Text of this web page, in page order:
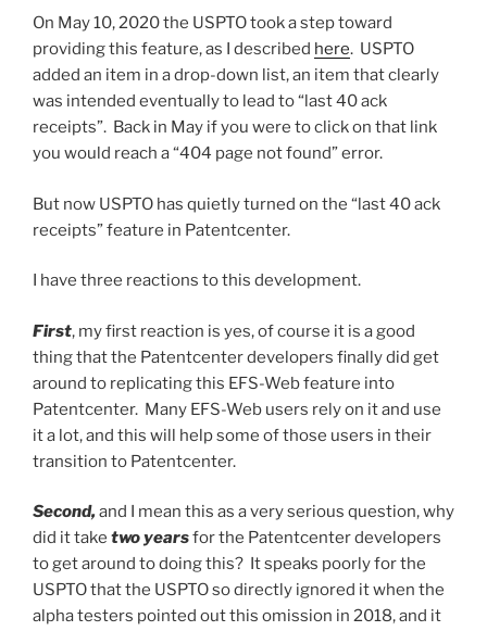
On May 10, 2020 the USPTO took a step toward
providing this feature, as I described here. USPTO
added an item in a drop-down list, an item that clearly
was intended eventually to lead to “last 40 ack
receipts”. Back in May if you were to click on that link
you would reach a “404 page not found” error.
But now USPTO has quietly turned on the “last 40 ack
receipts” feature in Patentcenter.
I have three reactions to this development.
First, my first reaction is yes, of course it is a good
thing that the Patentcenter developers finally did get
around to replicating this EFS-Web feature into
Patentcenter. Many EFS-Web users rely on it and use
it a lot, and this will help some of those users in their
transition to Patentcenter.
Second, and I mean this as a very serious question, why
did it take two yearsfor the Patentcenter developers
to get around to doing this? It speaks poorly for the
USPTO that the USPTO so directly ignored it when the
alpha testers pointed out this omission in 2018, and it